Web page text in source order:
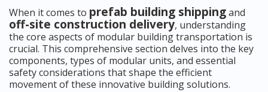
When it comes to prefab building shippingand
off-site construction delivery, understanding
the core aspects of modular building transportation is
crucial. This comprehensive section delves into the key
components, types of modular units, and essential
safety considerations that shape the efficient
movement of these innovative building solutions.